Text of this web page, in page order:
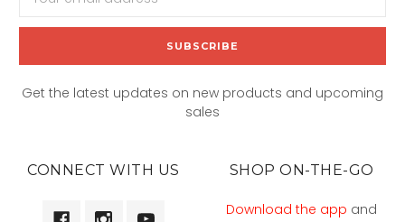
Address
Get the latest updates on new products and upcoming
sales
CONNECT WITH US SHOP ON-THE-GO
Download the app and